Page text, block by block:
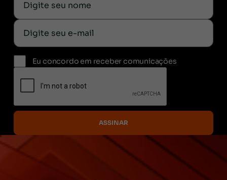
Eu concordo em receber comunicações